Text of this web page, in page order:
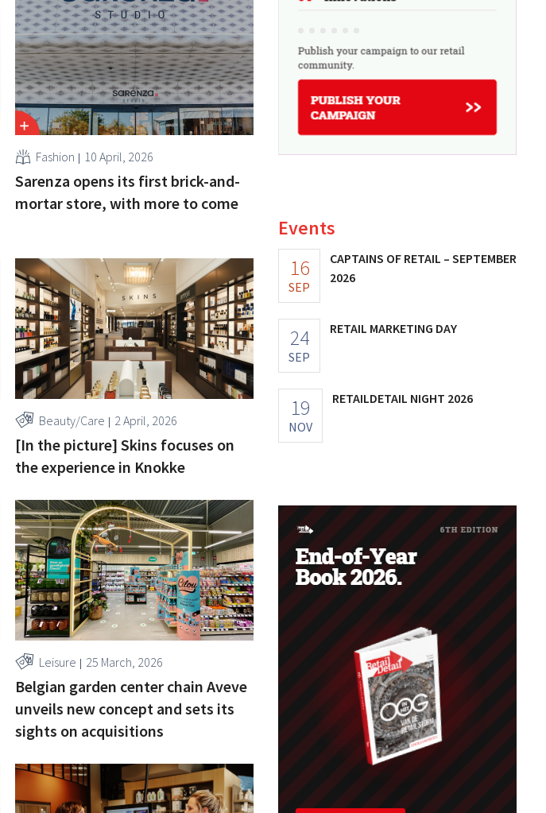
Fashion 10 April, 2026
Sarenza opens its first brick-and-
mortar store, with more to come
Beauty/Care 2 April, 2026
[In the picture] Skins focuses on
the experience in Knokke
Leisure 25 March, 2026
Belgian garden center chain Aveve
unveils new concept and sets its
sights on acquisitions
Events
16
SEP
CAPTAINS OF RETAIL – SEPTEMBER
2026
24
SEP
RETAIL MARKETING DAY
19
NOV
RETAILDETAIL NIGHT 2026